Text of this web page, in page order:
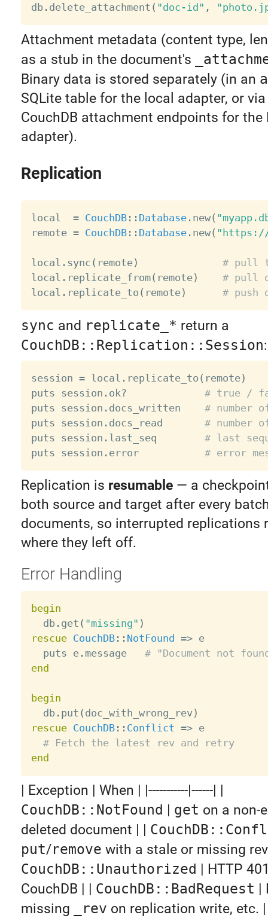
db. delete_attachment ( "doc-id" ,
Attachment metadata (content type,
as a stub in the document's
Binary data is stored separately (in an
SQLite table for the local adapter, or
CouchDB attachment endpoints for the
adapter).
Replication
local = CouchDB: : Database. new(
remote = CouchDB: : Database. new( "https://
local . sync ( remote)
# pull
local . replicate_from( remote)
# pull
local . replicate_to ( remote) # push
sync and replicate_* return a
CouchDB::Replication::Session:
session = local . replicate_to ( remote)
puts session . ok?
# true /
puts session . docs_written # number
puts session . docs_read # number
puts session . last_seq # last
puts session . error # error
Replication is resumable— a
both source and target after every
documents, so interrupted replications
where they left off.
Error Handling
begin
db. get ( "missing" )
rescue CouchDB: : NotFound => e
  puts e
. message # "Document not
end
begin
db. put ( doc_with_wrong_rev)
rescue CouchDB: : Conflict => e
# Fetch the latest rev and retry
end
| Exception | When | |-----------|------| |
CouchDB::NotFound get on a non-
deleted document | |
put/remove with a stale or missing
CouchDB::Unauthorized
| HTTP
CouchDB | | CouchDB::BadRequest
missing
_rev on replication write, etc.